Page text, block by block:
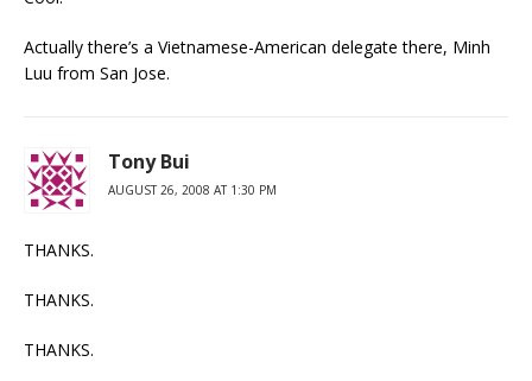
Actually there’s a Vietnamese-American delegate there, Minh
Luu from San Jose.
Tony Bui
AUGUST 26, 2008 AT 1:30 PM
THANKS.
THANKS.
THANKS.